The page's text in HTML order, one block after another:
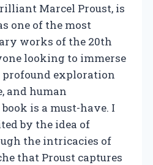
Marcel Proust, is
one of the most
works of the 20th
looking to immerse
profound exploration
and human
is a must-have. I
by the idea of
the intricacies of
that Proust captures